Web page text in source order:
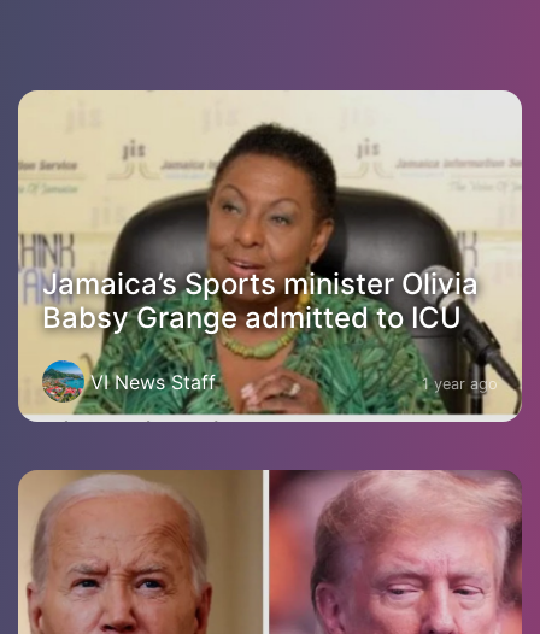
Jamaica’s Sports minister Olivia
Babsy Grange admitted to ICU
VI News Staff 1 year ago